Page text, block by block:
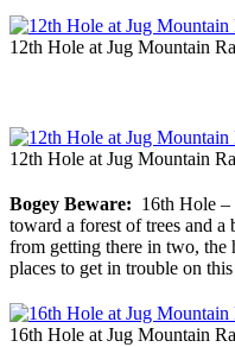
12th Hole at Jug Mountain
12th Hole at Jug Mountain
Bogey Beware: 16th Hole –
toward a forest of trees and
from getting there in two, the
places to get in trouble on
16th Hole at Jug Mountain